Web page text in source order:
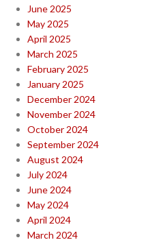
June 2025
May 2025
April 2025
March 2025
February 2025
January 2025
December 2024
November 2024
October 2024
September 2024
August 2024
July 2024
June 2024
May 2024
April 2024
March 2024